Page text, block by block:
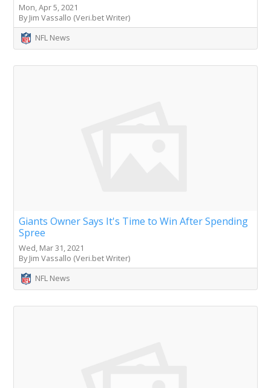
Mon, Apr 5, 2021
By Jim Vassallo (Veri.bet Writer)
NFL News
Giants Owner Says It's Time to Win After Spending
Spree
Wed, Mar 31, 2021
By Jim Vassallo (Veri.bet Writer)
NFL News